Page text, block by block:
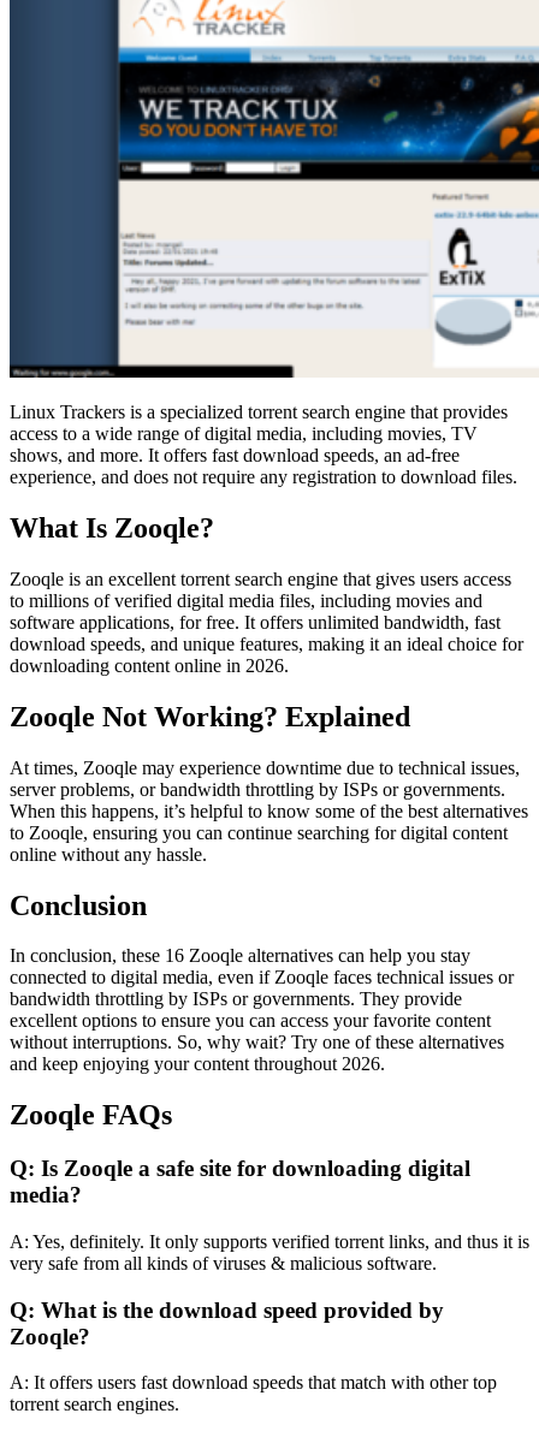
Linux Trackers is a specialized torrent search engine that provides
access to a wide range of digital media, including movies, TV
shows, and more. It offers fast download speeds, an ad-free
experience, and does not require any registration to download files.
What Is Zooqle?
Zooqle is an excellent torrent search engine that gives users access
to millions of verified digital media files, including movies and
software applications, for free. It offers unlimited bandwidth, fast
download speeds, and unique features, making it an ideal choice for
downloading content online in 2026.
Zooqle Not Working? Explained
At times, Zooqle may experience downtime due to technical issues,
server problems, or bandwidth throttling by ISPs or governments.
When this happens, it’s helpful to know some of the best alternatives
to Zooqle, ensuring you can continue searching for digital content
online without any hassle.
Conclusion
In conclusion, these 16 Zooqle alternatives can help you stay
connected to digital media, even if Zooqle faces technical issues or
bandwidth throttling by ISPs or governments. They provide
excellent options to ensure you can access your favorite content
without interruptions. So, why wait? Try one of these alternatives
and keep enjoying your content throughout 2026.
Zooqle FAQs
Q: Is Zooqle a safe site for downloading digital
media?
A: Yes, definitely. It only supports verified torrent links, and thus it is
very safe from all kinds of viruses & malicious software.
Q: What is the download speed provided by
Zooqle?
A: It offers users fast download speeds that match with other top
torrent search engines.